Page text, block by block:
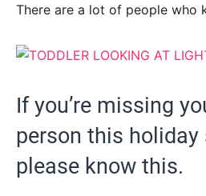
There are a lot of people who
If you’re missing
person this holiday
please know this.